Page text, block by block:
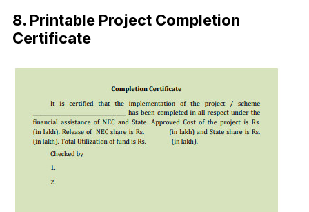
8. Printable Project Completion
Certificate